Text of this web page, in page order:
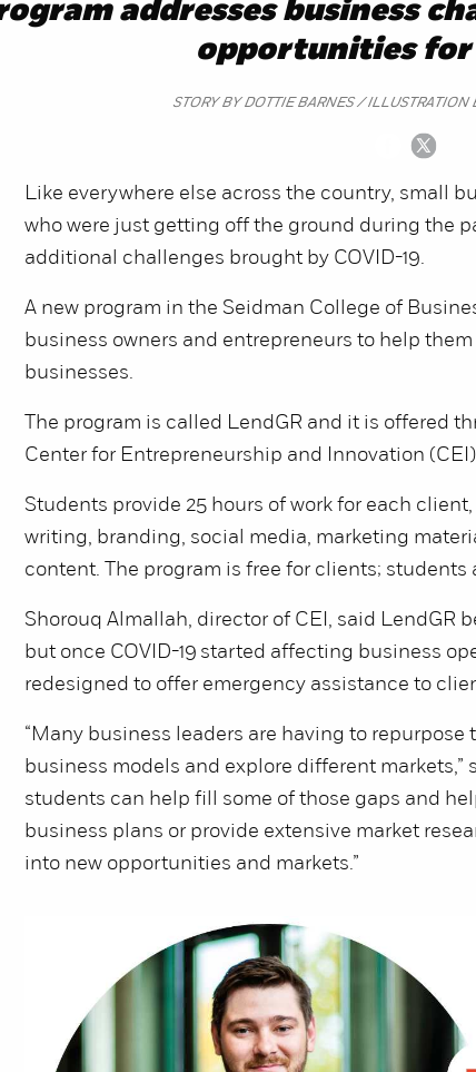
addresses business
opportunities for
STORY BY DOTTIE BARNES / ILLUSTRATION
Like everywhere else across the country, small
who were just getting off the ground during the
additional challenges brought by COVID-19.
A new program in the Seidman College of
business owners and entrepreneurs to help
businesses.
The program is called LendGR and it is offered
Center for Entrepreneurship and Innovation
Students provide 25 hours of work for each
writing, branding, social media, marketing
content. The program is free for clients; students
Shorouq Almallah, director of CEI, said LendGR
but once COVID-19 started affecting business
redesigned to offer emergency assistance to
“Many business leaders are having to
business models and explore different markets,”
students can help fill some of those gaps and
business plans or provide extensive market
into new opportunities and markets.”